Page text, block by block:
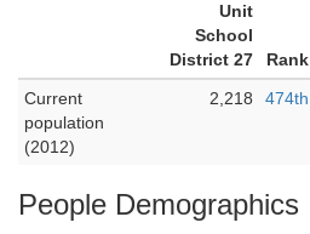
Unit
School
District 27
Rank
Current
population
(2012)
2,218 474th
People Demographics